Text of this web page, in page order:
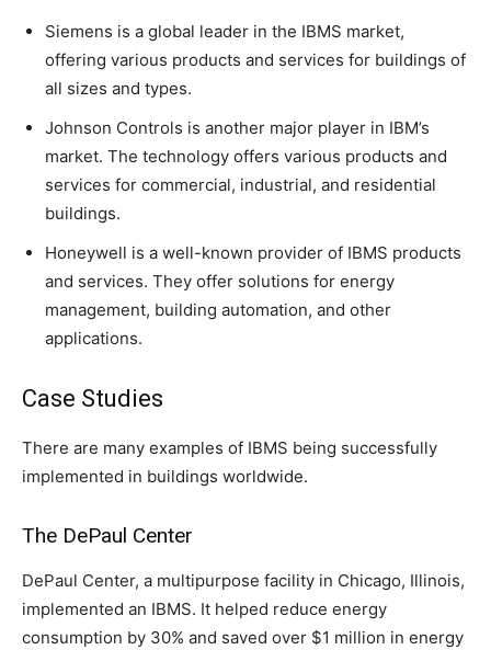
Siemens is a global leader in the IBMS market,
offering various products and services for buildings of
all sizes and types.
Johnson Controls is another major player in IBM’s
market. The technology offers various products and
services for commercial, industrial, and residential
buildings.
Honeywell is a well-known provider of IBMS products
and services. They offer solutions for energy
management, building automation, and other
applications.
Case Studies
There are many examples of IBMS being successfully
implemented in buildings worldwide.
The DePaul Center
DePaul Center, a multipurpose facility in Chicago, Illinois,
implemented an IBMS. It helped reduce energy
consumption by 30% and saved over $1 million in energy